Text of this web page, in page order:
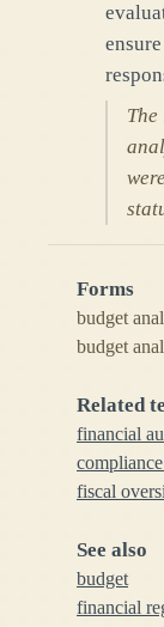
Forms
budget
budget
Related
financial
fiscal
See also
budget
financial